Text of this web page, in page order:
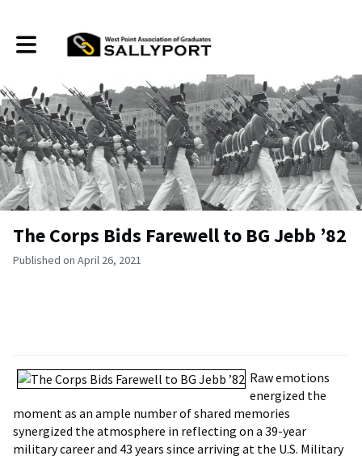
Toggle main navigation
The Corps Bids Farewell to BG Jebb ’82
Published on April 26, 2021
Raw emotions
energized the
moment as an ample number of shared memories
synergized the atmosphere in reflecting on a 39-year
military career and 43 years since arriving at the U.S. Military